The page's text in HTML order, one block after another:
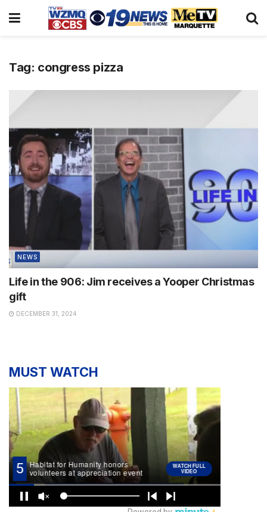
Tag: congress pizza
NEWS
Life in the 906: Jim receives a Yooper Christmas
gift
DECEMBER 31, 2024
MUST WATCH